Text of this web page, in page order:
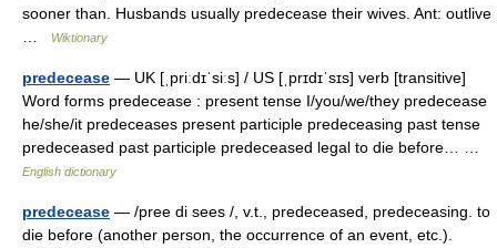
sooner than. Husbands usually predecease their wives. Ant: outlive
Wiktionary
predecease — UK [ˌpriːdɪˈsiːs] / US [ˌprɪdɪˈsɪs] verb [transitive]
Word forms predecease : present tense I/you/we/they predecease
he/she/it predeceases present participle predeceasing past tense
predeceased past participle predeceased legal to die before… …
English dictionary
predecease — /pree di sees /, v.t., predeceased, predeceasing. to
die before (another person, the occurrence of an event, etc.).